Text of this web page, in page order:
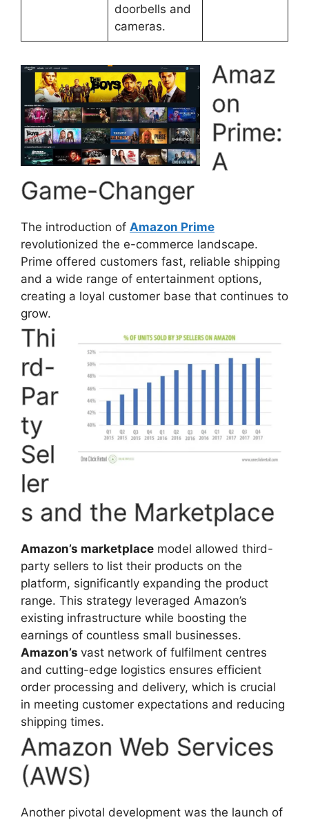
doorbells and
cameras.
Amaz
on
Prime:
A
Game-Changer
The introduction of Amazon Prime
revolutionized the e-commerce landscape.
Prime offered customers fast, reliable shipping
and a wide range of entertainment options,
creating a loyal customer base that continues to
grow.
Thi
rd-
Par
ty
Sel
ler
s and the Marketplace
Amazon’s marketplace model allowed third-
party sellers to list their products on the
platform, significantly expanding the product
range. This strategy leveraged Amazon’s
existing infrastructure while boosting the
earnings of countless small businesses.
Amazon’s vast network of fulfilment centres
and cutting-edge logistics ensures efficient
order processing and delivery, which is crucial
in meeting customer expectations and reducing
shipping times.
Amazon Web Services
(AWS)
Another pivotal development was the launch of